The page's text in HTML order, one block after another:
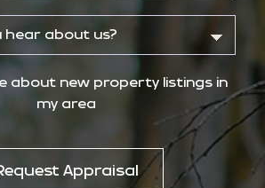
about new property listings in
my area